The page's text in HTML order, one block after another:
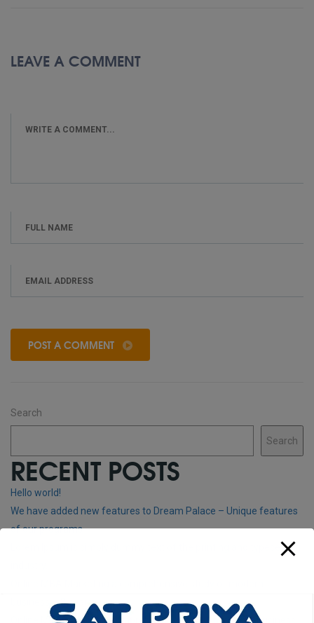
LEAVE A COMMENT
POST A COMMENT
Search
Search
RECENT POSTS
Hello world!
We have added new features to Dream Palace – Unique features
of our programs
Lorem Ipsum is simply dummy text of the printing and typesetting
business – 3 years courses
Online MBA General A comprehensive study of modern business